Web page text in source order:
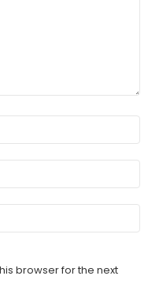
browser for the next